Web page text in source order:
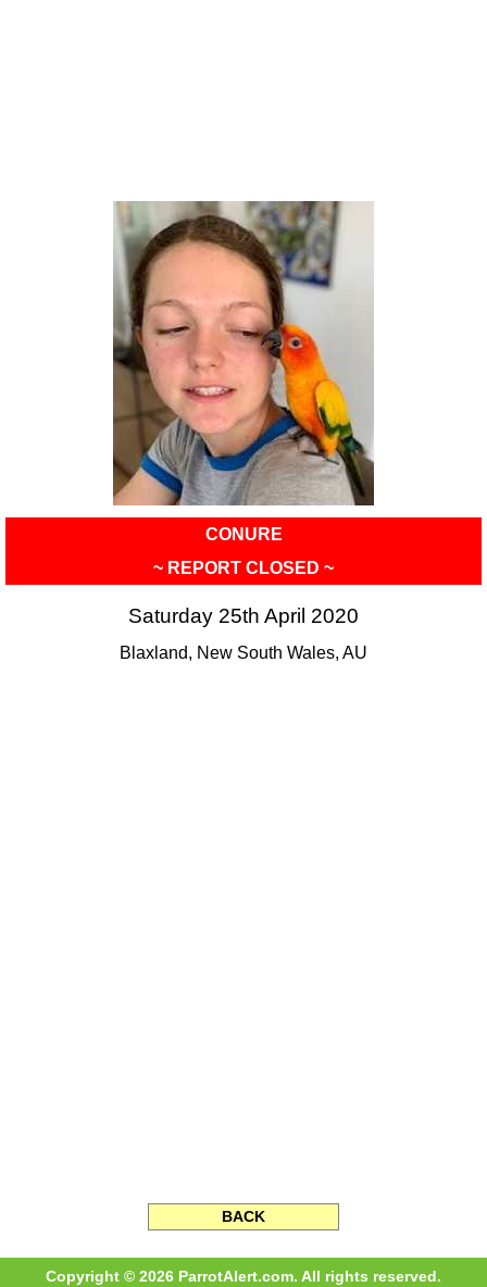
CONURE
~ REPORT CLOSED ~
Saturday 25th April 2020
Blaxland, New South Wales, AU
BACK
Copyright © 2026 ParrotAlert.com. All rights reserved.